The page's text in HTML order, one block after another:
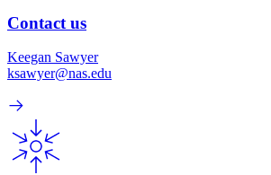
Contact us
Keegan Sawyer
ksawyer@nas.edu